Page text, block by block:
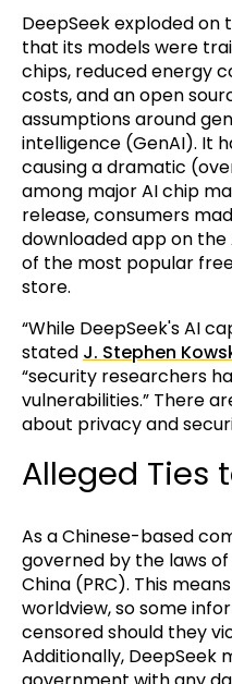
DeepSeek exploded on
that its models were
chips, reduced energy
costs, and an open
assumptions around
intelligence (GenAI). It
causing a dramatic
among major AI chip
release, consumers
downloaded app on
of the most popular
store.
“While DeepSeek's AI
stated J. Stephen
“security researchers
vulnerabilities.” There
about privacy and
Alleged Ties
As a Chinese-based
governed by the laws of
China (PRC). This
worldview, so some
censored should they
Additionally, DeepSeek